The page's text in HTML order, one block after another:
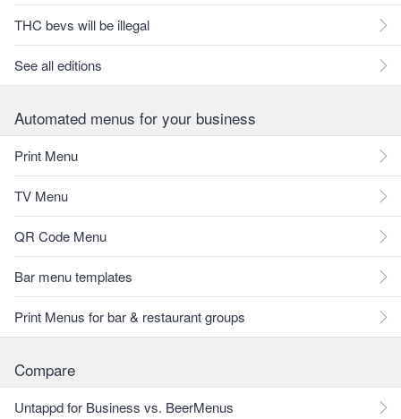
THC bevs will be illegal
See all editions
Automated menus for your business
Print Menu
TV Menu
QR Code Menu
Bar menu templates
Print Menus for bar & restaurant groups
Compare
Untappd for Business vs. BeerMenus